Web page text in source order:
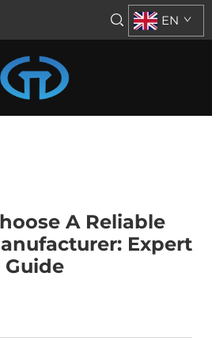
EN
A Reliable
Expert
Guide